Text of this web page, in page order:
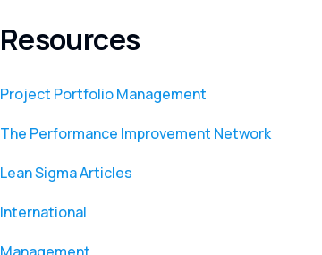
Resources
Project Portfolio Management
The Performance Improvement Network
Lean Sigma Articles
International